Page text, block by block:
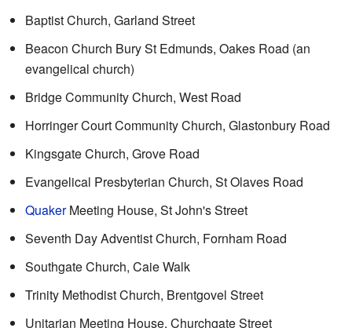
Baptist Church, Garland Street
Beacon Church Bury St Edmunds, Oakes Road (an
evangelical church)
Bridge Community Church, West Road
Horringer Court Community Church, Glastonbury Road
Kingsgate Church, Grove Road
Evangelical Presbyterian Church, St Olaves Road
QuakerMeeting House, St John's Street
Seventh Day Adventist Church, Fornham Road
Southgate Church, Caie Walk
Trinity Methodist Church, Brentgovel Street
Unitarian Meeting House, Churchgate Street